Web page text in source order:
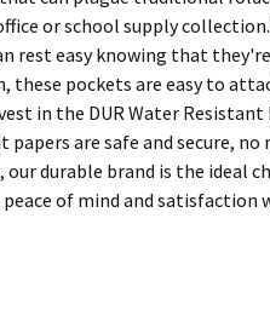
or school supply
rest easy knowing that
these pockets are easy to
in the DUR Water Resistant
are safe and secure,
durable brand is the ideal
of mind and satisfaction